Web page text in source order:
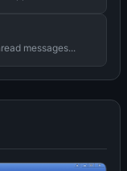
messages...